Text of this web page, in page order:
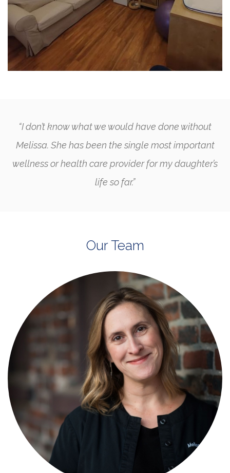
“I don’t know what we would have done without
Melissa. She has been the single most important
wellness or health care provider for my daughter’s
life so far.”
Our Team